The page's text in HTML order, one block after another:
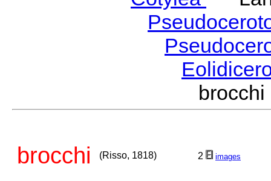
brocchi (Risso, 1818) 2 images